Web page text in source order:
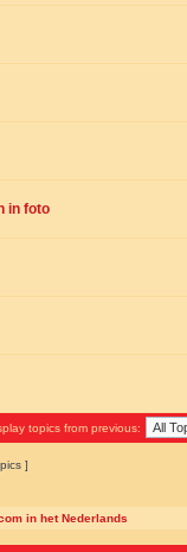
in foto
topics from previous:
]
in het Nederlands